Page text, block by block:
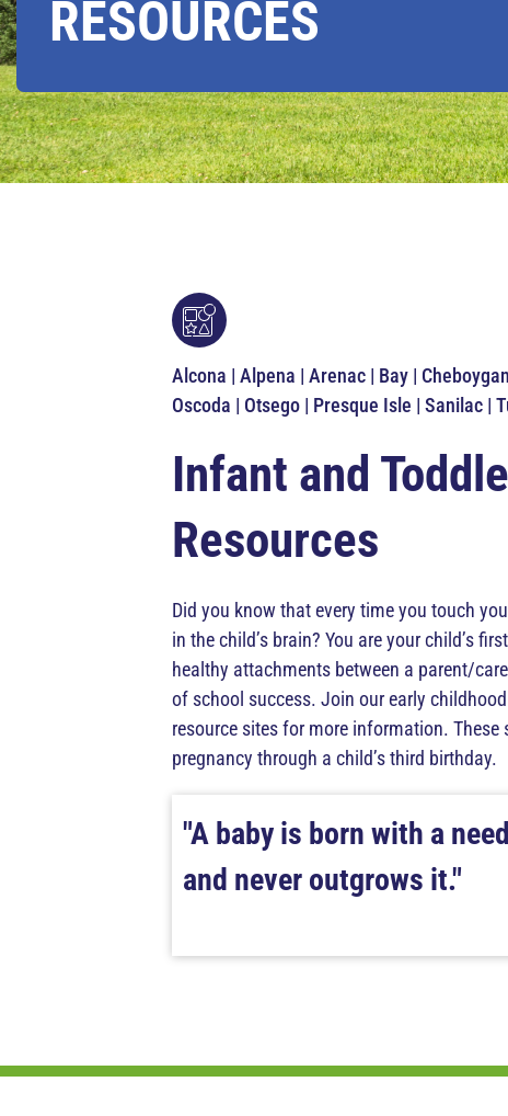
RESOURCES
Alcona | Alpena | Arenac | Bay |
Oscoda | Otsego | Presque Isle | Sanilac |
Infant and
Resources
Did you know that every time you touch
in the child’s brain? You are your child’s
healthy attachments between a parent/
of school success. Join our early
resource sites for more information.
pregnancy through a child’s third birthday.
"A baby is born with a
and never outgrows it."